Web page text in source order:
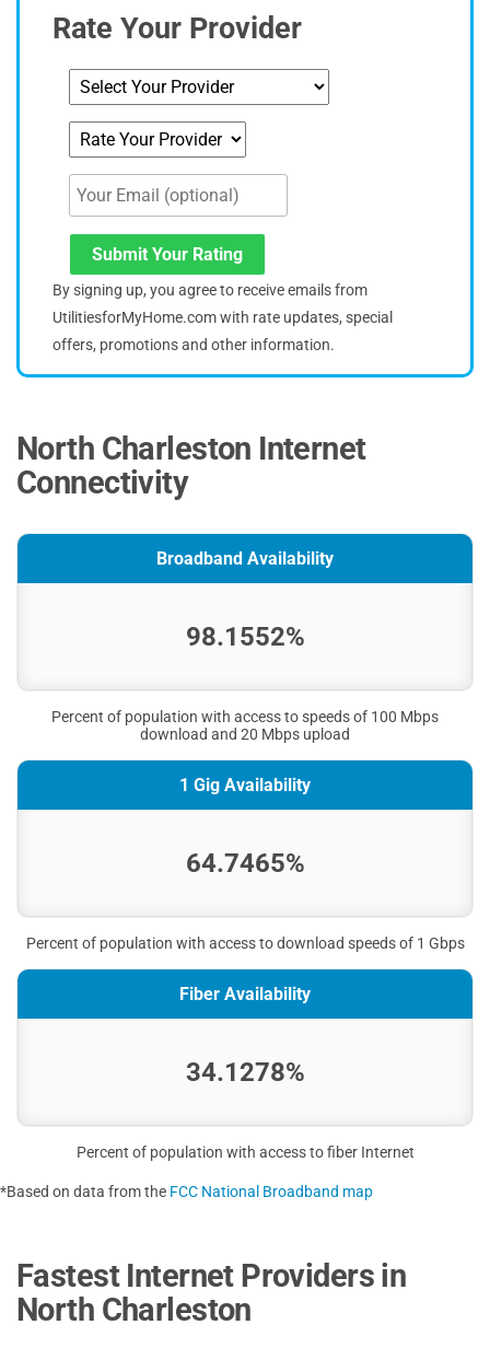
Rate Your Provider
Submit Your Rating
By signing up, you agree to receive emails from
UtilitiesforMyHome.com with rate updates, special
offers, promotions and other information.
North Charleston Internet
Connectivity
Broadband Availability
98.1552%
Percent of population with access to speeds of 100 Mbps
download and 20 Mbps upload
1 Gig Availability
64.7465%
Percent of population with access to download speeds of 1 Gbps
Fiber Availability
34.1278%
Percent of population with access to fiber Internet
*Based on data from the FCC National Broadband map
Fastest Internet Providers in
North Charleston